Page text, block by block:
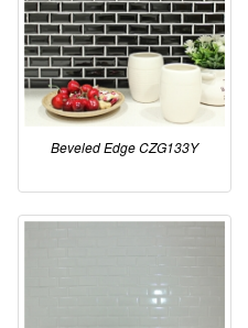
Beveled Edge CZG133Y